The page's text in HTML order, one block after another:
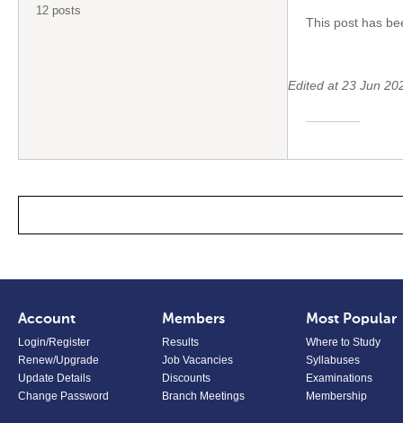
12 posts
This post has
Edited at 23 Jun
Account
Login/Register
Renew/Upgrade
Update Details
Change Password
Members
Results
Job Vacancies
Discounts
Branch Meetings
Most Popular
Where to Study
Syllabuses
Examinations
Membership